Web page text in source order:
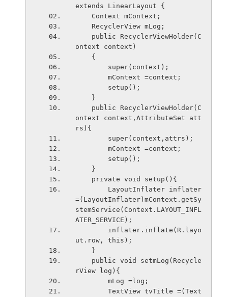
extends LinearLayout {
    Context mContext;
    RecyclerView mLog;
ontext context)
    {
        super(context);
        mContext =context;
        setup();
    }
ontext context,AttributeSet att
rs){
        super(context,attrs);
        mContext =context;
        setup();
    }
    private void setup(){
=(LayoutInflater)mContext.getSy
stemService(Context.LAYOUT_INFL
ATER_SERVICE);
ut.row, this);
    }
rView log){
        mLog =log;